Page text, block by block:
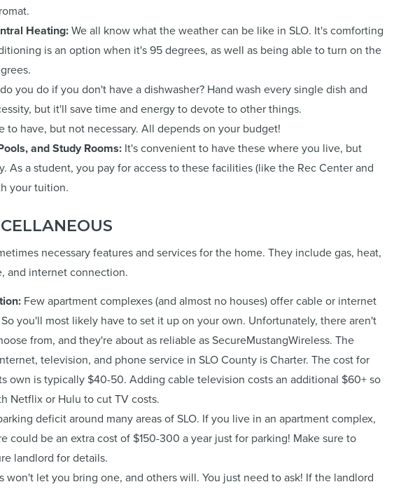
Heating: We all know what the weather can be like in SLO. It's comforting
is an option when it's 95 degrees, as well as being able to turn on the
you do if you don't have a dishwasher? Hand wash every single dish and
but it'll save time and energy to devote to other things.
to have, but not necessary. All depends on your budget!
and Study Rooms: It's convenient to have these where you live, but
As a student, you pay for access to these facilities (like the Rec Center and
your tuition.
necessary features and services for the home. They include gas, heat,
and internet connection.
Few apartment complexes (and almost no houses) offer cable or internet
you'll most likely have to set it up on your own. Unfortunately, there aren't
from, and they're about as reliable as SecureMustangWireless. The
television, and phone service in SLO County is Charter. The cost for
own is typically $40-50. Adding cable television costs an additional $60+ so
Netflix or Hulu to cut TV costs.
deficit around many areas of SLO. If you live in an apartment complex,
could be an extra cost of $150-300 a year just for parking! Make sure to
landlord for details.
won't let you bring one, and others will. You just need to ask! If the landlord